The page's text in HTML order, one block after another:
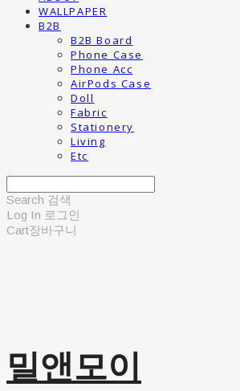
WALLPAPER
B2B
B2B Board
Phone Case
Phone Acc
AirPods Case
Doll
Fabric
Stationery
Living
Etc
Search 검색
Log In 로그인
Cart장바구니
밀앤모이